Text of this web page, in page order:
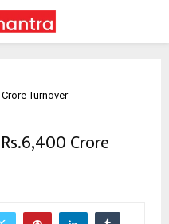
Turnover
Crore